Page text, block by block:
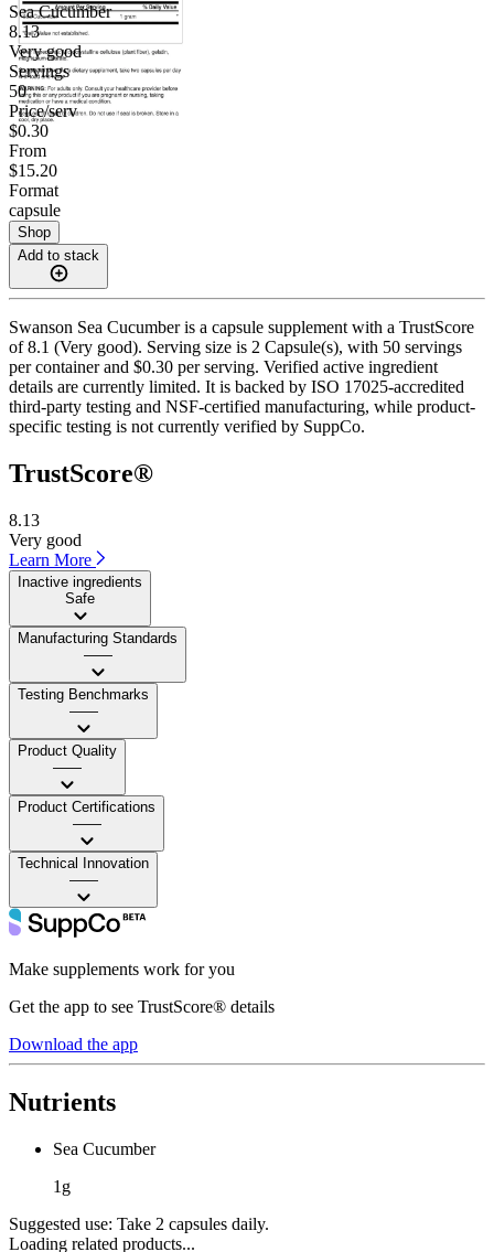
Sea Cucumber
8.13
Very good
Servings
50
Price/serv
$0.30
From
$15.20
Format
capsule
Shop
Add to stack
Swanson Sea Cucumber is a capsule supplement with a TrustScore
of 8.1 (Very good). Serving size is 2 Capsule(s), with 50 servings
per container and $0.30 per serving. Verified active ingredient
details are currently limited. It is backed by ISO 17025-accredited
third-party testing and NSF-certified manufacturing, while product-
specific testing is not currently verified by SuppCo.
TrustScore®
8.13
Very good
Learn More
Inactive ingredients
Safe
Manufacturing Standards
——
Testing Benchmarks
——
Product Quality
——
Product Certifications
——
Technical Innovation
——
Make supplements work for you
Get the app to see TrustScore® details
Download the app
Nutrients
Sea Cucumber
1g
Suggested use: Take 2 capsules daily.
Loading related products...